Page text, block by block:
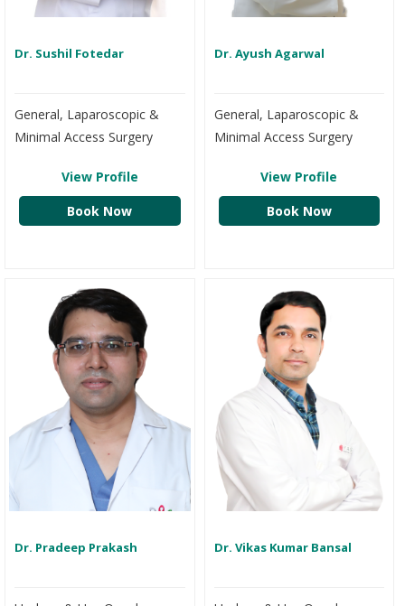
Dr. Sushil Fotedar
General, Laparoscopic &
Minimal Access Surgery
View Profile
Book Now
Dr. Ayush Agarwal
General, Laparoscopic &
Minimal Access Surgery
View Profile
Book Now
Dr. Pradeep Prakash Dr. Vikas Kumar Bansal